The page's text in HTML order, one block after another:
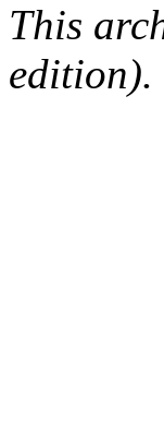
This
edition).